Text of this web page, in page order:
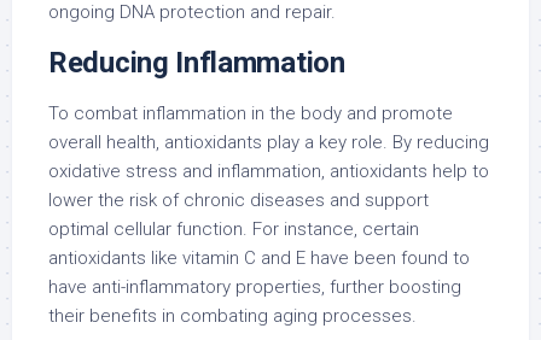
ongoing DNA protection and repair.
Reducing Inflammation
To combat inflammation in the body and promote
overall health, antioxidants play a key role. By reducing
oxidative stress and inflammation, antioxidants help to
lower the risk of chronic diseases and support
optimal cellular function. For instance, certain
antioxidants like vitamin C and E have been found to
have anti-inflammatory properties, further boosting
their benefits in combating aging processes.